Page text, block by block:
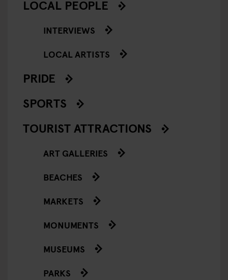
LOCAL PEOPLE
INTERVIEWS
LOCAL ARTISTS
PRIDE
SPORTS
TOURIST ATTRACTIONS
ART GALLERIES
BEACHES
MARKETS
MONUMENTS
MUSEUMS
PARKS